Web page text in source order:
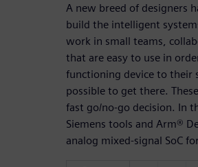
A new breed of designers
build the intelligent
work in small teams,
that are easy to use in
functioning device to their
possible to get there.
fast go/no-go decision. In
Siemens tools and Arm®
analog mixed-signal SoC